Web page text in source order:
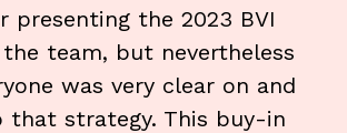
presenting the 2023 BVI
team, but nevertheless
was very clear on and
that strategy. This buy-in